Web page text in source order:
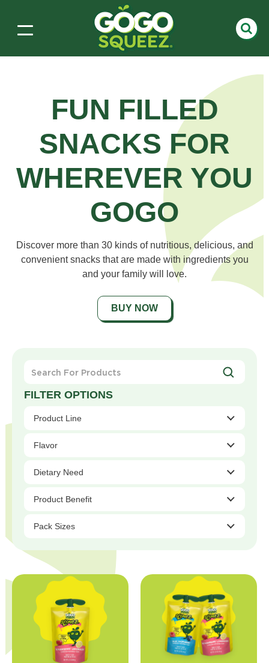
FUN FILLED
SNACKS FOR
WHEREVER YOU
GOGO
Discover more than 30 kinds of nutritious, delicious, and
convenient snacks that are made with ingredients you
and your family will love.
BUY NOW
Products
Product Line
Flavor
Dietary Need
Product Benefit
Pack Sizes